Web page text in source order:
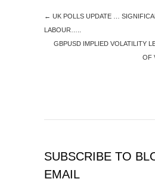
← UK POLLS UPDATE …
LABOUR…..
GBPUSD IMPLIED VOLATILITY
OF
SUBSCRIBE TO
EMAIL